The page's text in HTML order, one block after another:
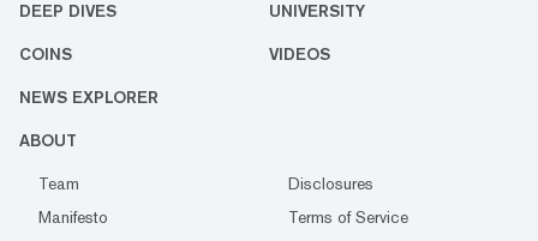
DEEP DIVES UNIVERSITY
COINS VIDEOS
NEWS EXPLORER
ABOUT
Team
Disclosures
Manifesto
Terms of Service